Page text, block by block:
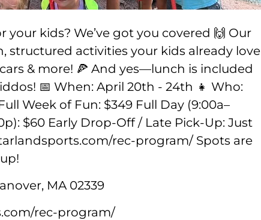
kids? We’ve got you covered 🙌 Our
structured activities your kids already love
& more! 🍕 And yes—lunch is included
📅 When: April 20th - 24th 👧 Who:
Week of Fun: $349 Full Day (9:00a–
$60 Early Drop-Off / Late Pick-Up: Just
rec-program/ Spots are
MA 02339
rec-program/